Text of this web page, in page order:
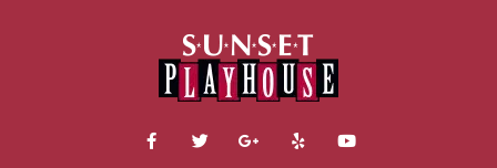
F
a
T
w
G
o
Y
e
Y
o